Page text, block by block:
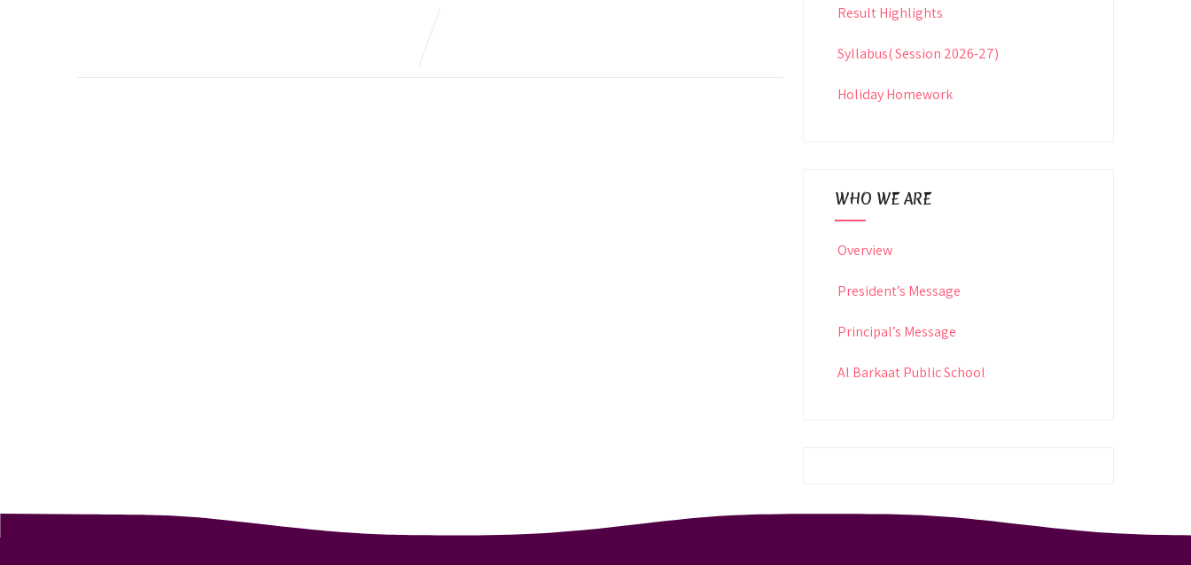
Result Highlights
Syllabus( Session 2026-27)
Holiday Homework
WHO WE ARE
Overview
President’s Message
Principal’s Message
Al Barkaat Public School